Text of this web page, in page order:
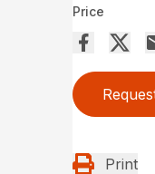
Price
Print